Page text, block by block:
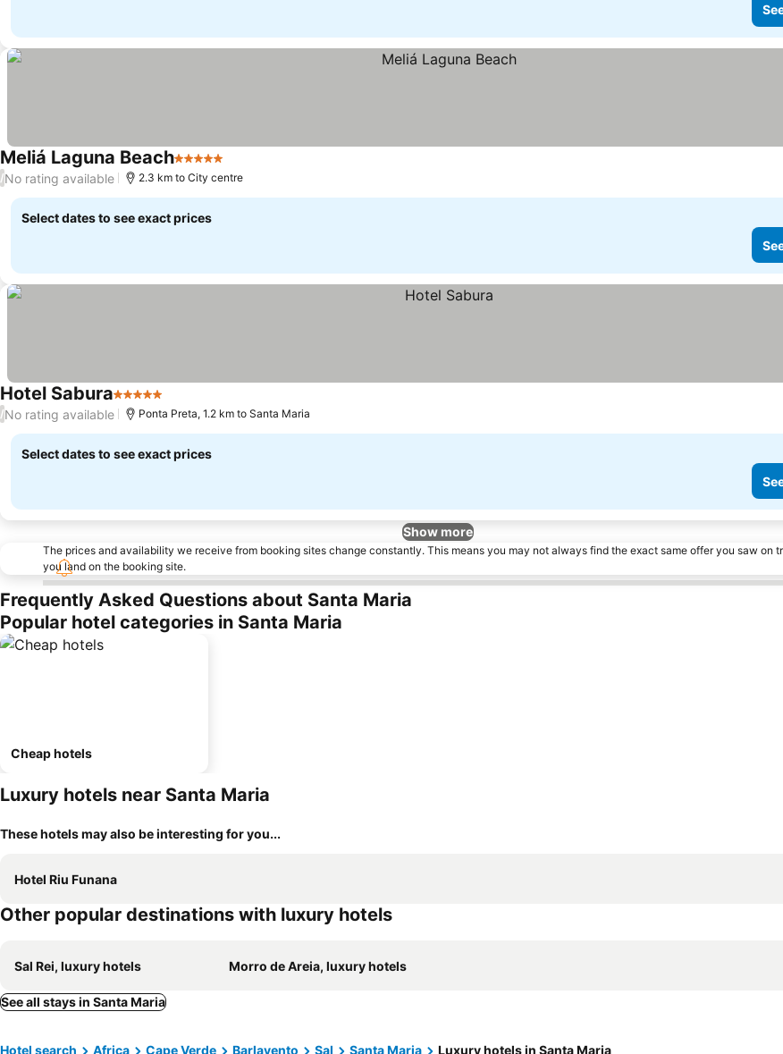
Meliá Laguna Beach5 Stars
/No rating available 2.3 km to City centre
Select dates to see exact prices
Hotel Sabura5 Stars
/No rating available Ponta Preta, 1.2 km to Santa Maria
Select dates to see exact prices
Show more
The prices and availability we receive from booking sites change constantly. This means you may not always find the exact same offer you saw on
you land on the booking site.
Frequently Asked Questions about Santa Maria
Popular hotel categories in Santa Maria
Cheap hotels
Luxury hotels near Santa Maria
These hotels may also be interesting for you...
Hotel Riu Funana
Other popular destinations with luxury hotels
Sal Rei, luxury hotels Morro de Areia, luxury hotels
See all stays in Santa Maria
Hotel search Africa Cape Verde Barlavento Sal Santa Maria Luxury hotels in Santa Maria